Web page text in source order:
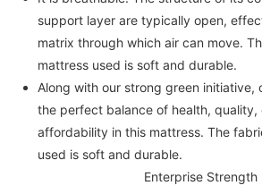
support layer are typically open,
matrix through which air can move.
mattress used is soft and durable.
Along with our strong green initiative,
the perfect balance of health, quality,
affordability in this mattress. The
used is soft and durable.
Enterprise Strength